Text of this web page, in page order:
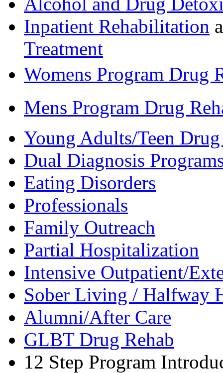
Inpatient Rehabilitation
Treatment
Womens Program Drug
Mens Program Drug
Young Adults/Teen Drug
Dual Diagnosis
Eating Disorders
Professionals
Family Outreach
Partial Hospitalization
Intensive Outpatient/
Sober Living / Halfway
Alumni/After Care
GLBT Drug Rehab
12 Step Program